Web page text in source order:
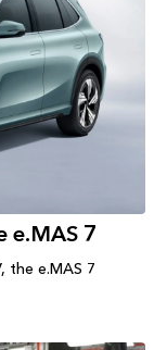
e.MAS 7
the e.MAS 7